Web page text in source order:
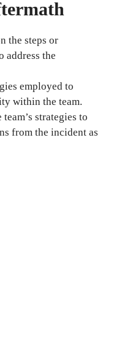
the steps or
address the
employed to
within the team.
strategies to
from the incident as